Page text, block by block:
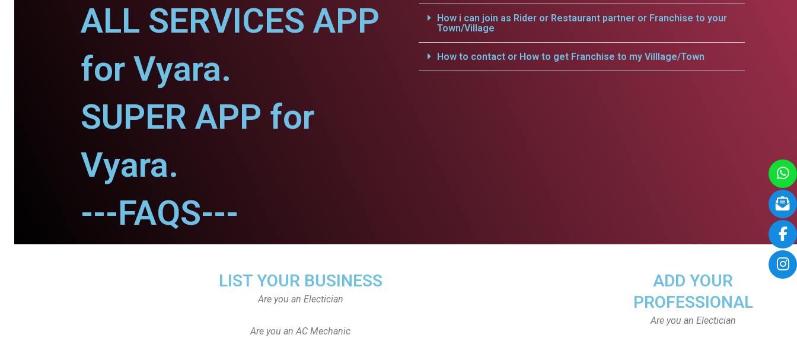
ALL SERVICES APP
for Vyara.
SUPER APP for
Vyara.
---FAQS---
How i can join as Rider or Restaurant partner or Franchise to your
Town/Village
How to contact or How to get Franchise to my Villlage/Town
ADD YOUR
PROFESSIONAL
Are you an Electician
LIST YOUR BUSINESS
Are you an Electician
Are you an AC Mechanic